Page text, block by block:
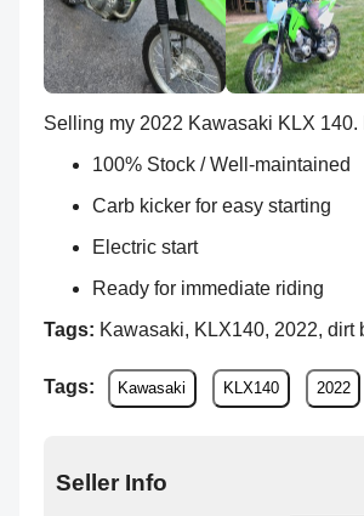
Selling my 2022 Kawasaki KLX
100% Stock / Well-maintained
Carb kicker for easy starting
Electric start
Ready for immediate riding
Tags: Kawasaki, KLX140, 2022, dirt
Tags: Kawasaki KLX140 2022
Seller Info